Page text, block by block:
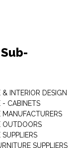
& INTERIOR DESIGN
- CABINETS
MANUFACTURERS
OUTDOORS
SUPPLIERS